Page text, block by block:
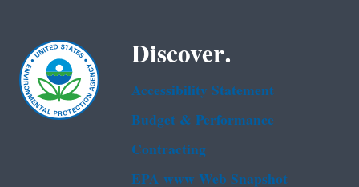
Discover.
Accessibility Statement
Budget & Performance
Contracting
EPA www Web Snapshot